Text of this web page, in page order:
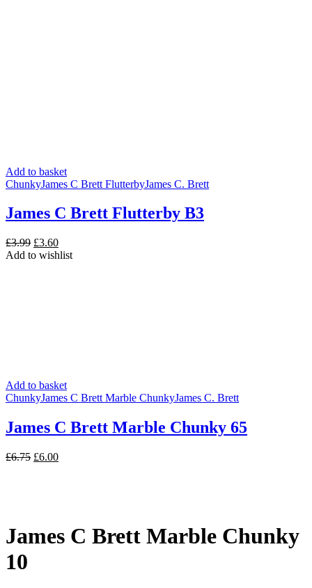
Add to basket
ChunkyJames C Brett FlutterbyJames C. Brett
James C Brett Flutterby B3
£3.99 Original
price
£3.60Current
price
Add to wishlist
Add to basket
ChunkyJames C Brett Marble ChunkyJames C. Brett
James C Brett Marble Chunky 65
£6.75 Original
£6.00Current
James C Brett Marble Chunky
10